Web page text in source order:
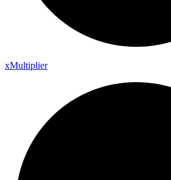
xMultiplier